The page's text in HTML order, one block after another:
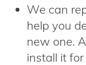
We can
help you
new one.
install it for